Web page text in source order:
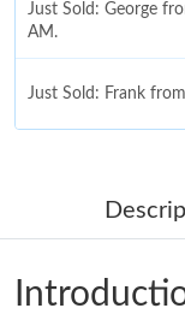
Just Sold: George
AM.
Just Sold: Frank
Just Sold: Kyle from
Just Sold: Alice from